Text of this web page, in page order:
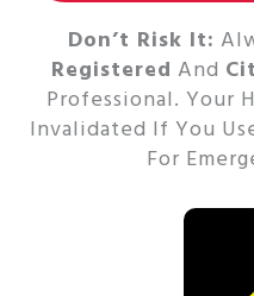
Don’t Risk It:
Registered And
Professional. Your
Invalidated If You
For